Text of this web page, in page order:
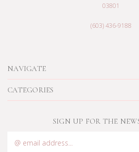
NAVIGATE
CATEGORIES
03801
(603) 436-9188
SIGN UP FOR THE
Address